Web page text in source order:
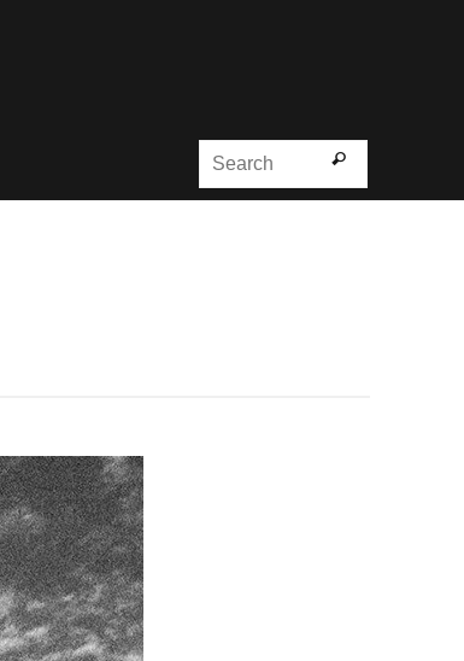
Search
Search